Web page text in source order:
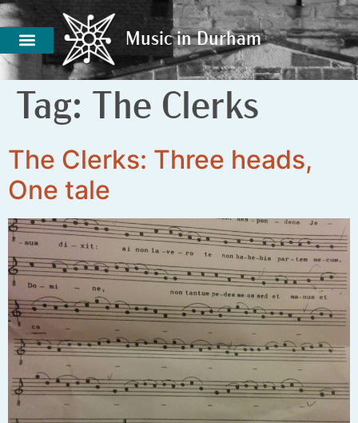
Music in Durham
Music in Durham
Tag: The Clerks
The Clerks: Three heads,
One tale